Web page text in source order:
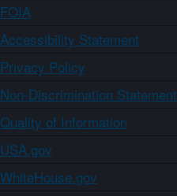
FOIA
Accessibility Statement
Privacy Policy
Non-Discrimination Statement
Quality of Information
USA.gov
WhiteHouse.gov